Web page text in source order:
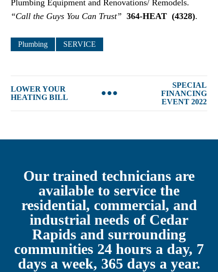
Plumbing Equipment and Renovations/ Remodels.
“Call the Guys You Can Trust” 364-HEAT (4328).
Plumbing SERVICE
LOWER YOUR
HEATING BILL
SPECIAL
FINANCING
EVENT 2022
Our trained technicians are
available to service the
residential, commercial, and
industrial needs of Cedar
Rapids and surrounding
communities 24 hours a day, 7
days a week, 365 days a year.